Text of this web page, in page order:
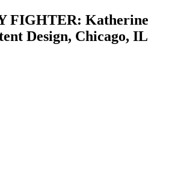
FIGHTER: Katherine
Design, Chicago, IL